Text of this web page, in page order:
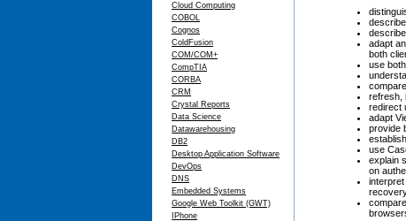
Cloud Computing
COBOL
Cognos
ColdFusion
COM/COM+
CompTIA
CORBA
CRM
Crystal Reports
Data Science
Datawarehousing
DB2
Desktop Application Software
DevOps
DNS
Embedded Systems
Google Web Toolkit (GWT)
IPhone
adapt
both
use
refresh,
redirect
adapt
provide
use
explain
on